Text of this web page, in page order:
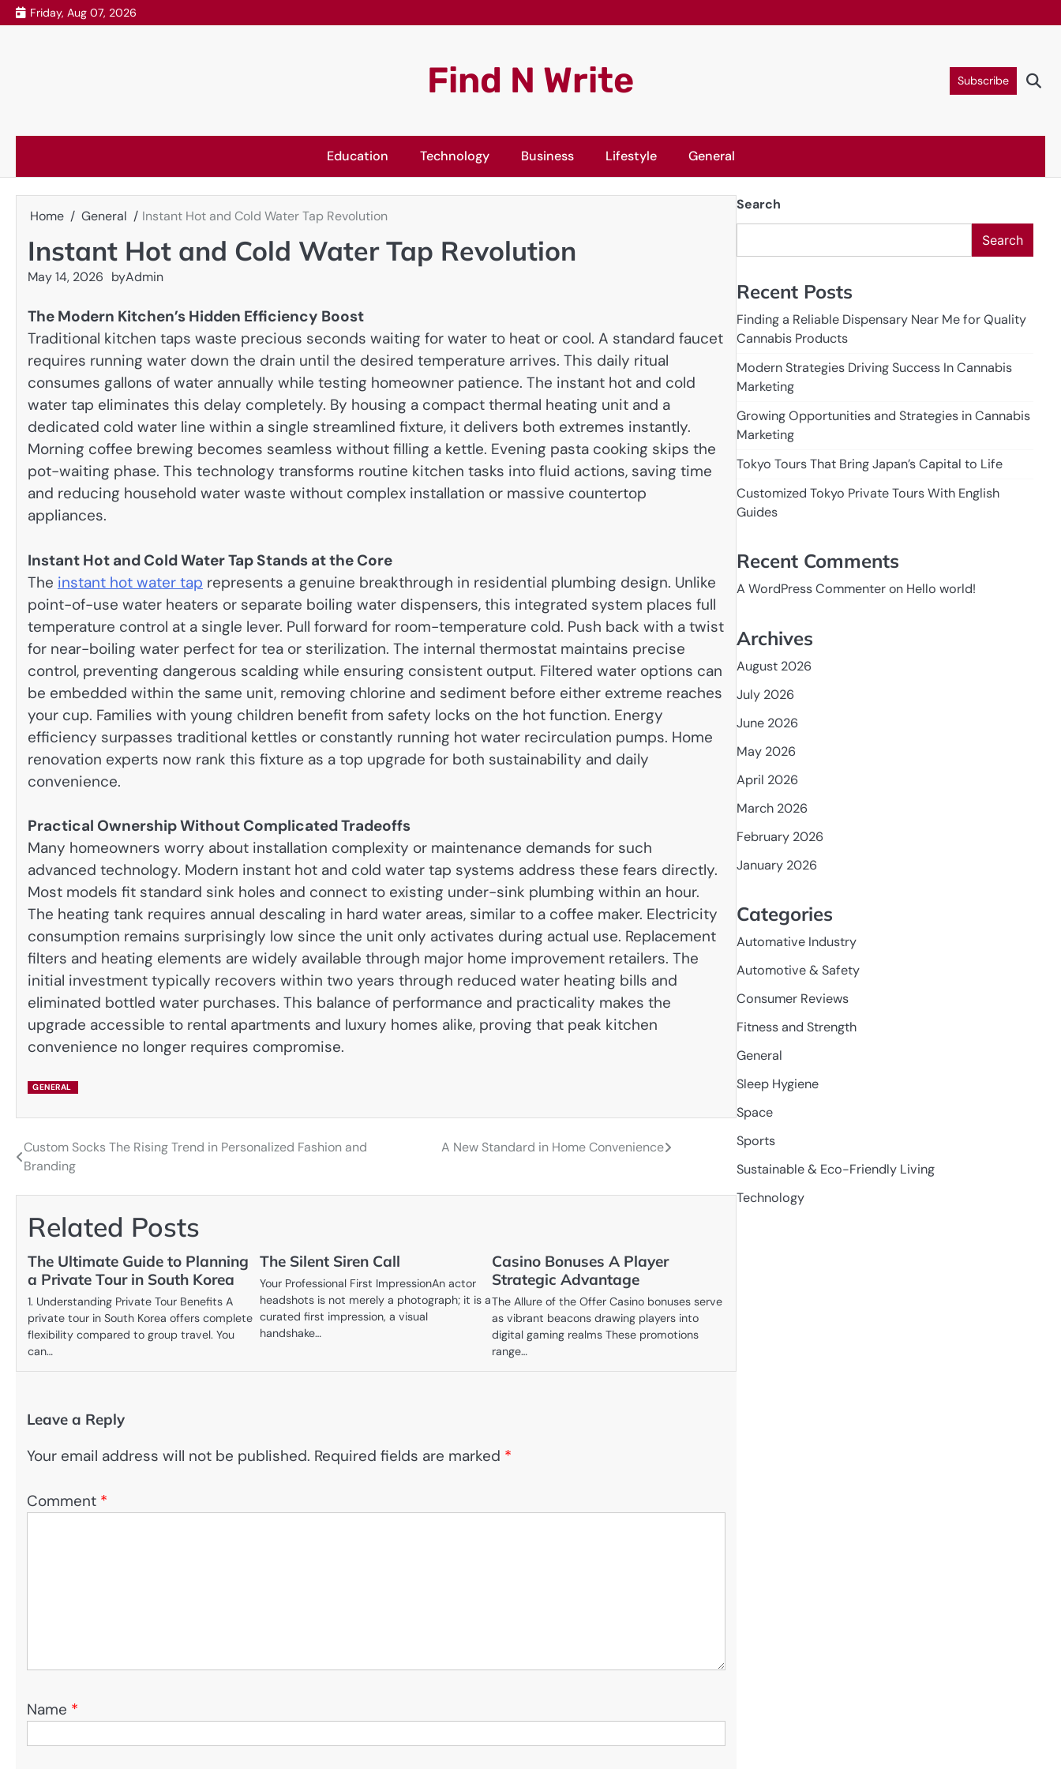
Skip
to
Friday, Aug 07, 2026
Find N Write Subscribe
Education Technology Business Lifestyle General
Home General Instant Hot and Cold Water Tap Revolution
Instant Hot and Cold Water Tap Revolution
May 14, 2026 byAdmin
The Modern Kitchen’s Hidden Efficiency Boost
Traditional kitchen taps waste precious seconds waiting for water to heat or cool. A standard faucet
requires running water down the drain until the desired temperature arrives. This daily ritual
consumes gallons of water annually while testing homeowner patience. The instant hot and cold
water tap eliminates this delay completely. By housing a compact thermal heating unit and a
dedicated cold water line within a single streamlined fixture, it delivers both extremes instantly.
Morning coffee brewing becomes seamless without filling a kettle. Evening pasta cooking skips the
pot-waiting phase. This technology transforms routine kitchen tasks into fluid actions, saving time
and reducing household water waste without complex installation or massive countertop
appliances.
Instant Hot and Cold Water Tap Stands at the Core
The instant hot water tap represents a genuine breakthrough in residential plumbing design. Unlike
point-of-use water heaters or separate boiling water dispensers, this integrated system places full
temperature control at a single lever. Pull forward for room-temperature cold. Push back with a twist
for near-boiling water perfect for tea or sterilization. The internal thermostat maintains precise
control, preventing dangerous scalding while ensuring consistent output. Filtered water options can
be embedded within the same unit, removing chlorine and sediment before either extreme reaches
your cup. Families with young children benefit from safety locks on the hot function. Energy
efficiency surpasses traditional kettles or constantly running hot water recirculation pumps. Home
renovation experts now rank this fixture as a top upgrade for both sustainability and daily
convenience.
Practical Ownership Without Complicated Tradeoffs
Many homeowners worry about installation complexity or maintenance demands for such
advanced technology. Modern instant hot and cold water tap systems address these fears directly.
Most models fit standard sink holes and connect to existing under-sink plumbing within an hour.
The heating tank requires annual descaling in hard water areas, similar to a coffee maker. Electricity
consumption remains surprisingly low since the unit only activates during actual use. Replacement
filters and heating elements are widely available through major home improvement retailers. The
initial investment typically recovers within two years through reduced water heating bills and
eliminated bottled water purchases. This balance of performance and practicality makes the
upgrade accessible to rental apartments and luxury homes alike, proving that peak kitchen
convenience no longer requires compromise.
GENERAL
Post
navigation
Custom Socks The Rising Trend in Personalized Fashion and
Branding
A New Standard in Home Convenience
Related Posts
The Ultimate Guide to Planning
a Private Tour in South Korea
1. Understanding Private Tour Benefits A
private tour in South Korea offers complete
flexibility compared to group travel. You
can…
The Silent Siren Call
Your Professional First ImpressionAn actor
headshots is not merely a photograph; it is a
curated first impression, a visual
handshake…
Casino Bonuses A Player
Strategic Advantage
The Allure of the Offer Casino bonuses serve
as vibrant beacons drawing players into
digital gaming realms These promotions
range…
Leave a Reply
Your email address will not be published. Required fields are marked *
Comment *
Name *
Search
Search
Recent Posts
Finding a Reliable Dispensary Near Me for Quality
Cannabis Products
Modern Strategies Driving Success In Cannabis
Marketing
Growing Opportunities and Strategies in Cannabis
Marketing
Tokyo Tours That Bring Japan’s Capital to Life
Customized Tokyo Private Tours With English
Guides
Recent Comments
A WordPress Commenteron Hello world!
Archives
August 2026
July 2026
June 2026
May 2026
April 2026
March 2026
February 2026
January 2026
Categories
Automative Industry
Automotive & Safety
Consumer Reviews
Fitness and Strength
General
Sleep Hygiene
Space
Sports
Sustainable & Eco-Friendly Living
Technology